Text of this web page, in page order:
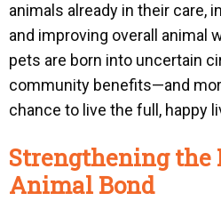
animals already in their care,
and improving overall animal
pets are born into uncertain
community benefits—and
chance to live the full, happy
Strengthening the
Animal Bond